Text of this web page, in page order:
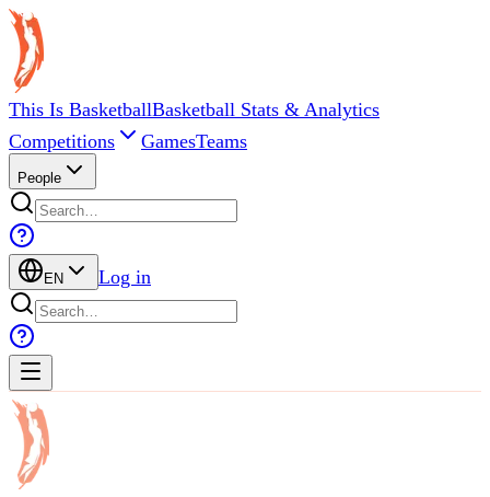
This Is BasketballBasketball Stats & Analytics
Competitions
GamesTeams
People
EN Log in